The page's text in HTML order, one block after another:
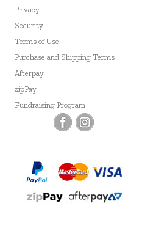
Privacy
Security
Terms of Use
Purchase and Shipping Terms
Afterpay
zipPay
Fundraising Program